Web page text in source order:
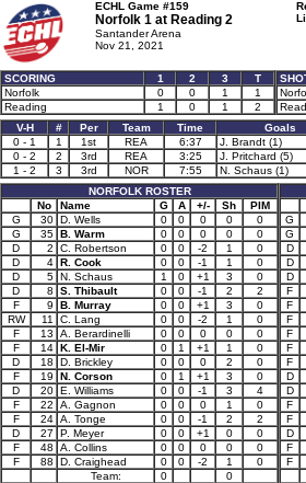
ECHL Game #159
Norfolk 1 at Reading 2
Santander Arena
Nov 21, 2021
SCORING 1 2 3
T
Norfolk
0 0 1
1
Reading
1 0 1 2
V-H
# Per Team Time Goals
0 - 1
1 1st REA 6:37 J. Brandt (1)
0 - 2
2 3rd REA 3:25
J. Pritchard (5)
1 - 2
3 3rd NOR 7:55 N. Schaus (1)
NORFOLK ROSTER
No
Name G A +/- Sh
PIM
G
30 D. Wells 0 0 0 0
0
G
35 B. Warm 0 0 0 0
0
D
2 C. Robertson 0 0 -2 1
0
D
4 R. Cook 0 0 -1 1
0
D
5 N. Schaus 1 0 +1 3
0
D
8 S. Thibault 0 0 -1 2
2
F
9 B. Murray 0 0 +1 3
0
RW
11 C. Lang 0 0 -2 1
0
F
13 A. Berardinelli 0 0 0 0
0
F
14 K. El-Mir 0 1 +1 1
0
D
18 D. Brickley 0 0 0 2
0
F
19 N. Corson 0 1 +1 3
0
D
20 E. Williams 0 0 -1 3
4
F
22 A. Gagnon 0 0 0 1
0
F
24 A. Tonge 0 0 -1 2
2
D
27 P. Meyer 0 0 +1 0
0
F
48 A. Collins 0 0 0 0
0
F
88 D. Craighead 0 0 -2 1
0
Team:
0
0
G
G
D
D
D
F
F
F
F
F
F
D
D
F
F
D
F
F